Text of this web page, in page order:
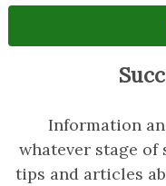
Information
whatever stage
tips and articles